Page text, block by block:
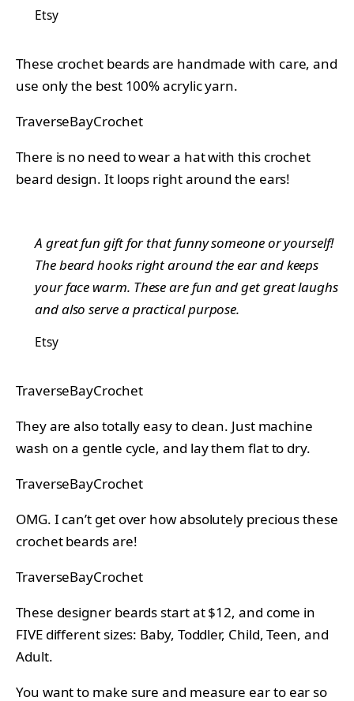
Etsy
These crochet beards are handmade with care, and
use only the best 100% acrylic yarn.
TraverseBayCrochet
There is no need to wear a hat with this crochet
beard design. It loops right around the ears!
A great fun gift for that funny someone or yourself!
The beard hooks right around the ear and keeps
your face warm. These are fun and get great laughs
and also serve a practical purpose.
Etsy
TraverseBayCrochet
They are also totally easy to clean. Just machine
wash on a gentle cycle, and lay them flat to dry.
TraverseBayCrochet
OMG. I can’t get over how absolutely precious these
crochet beards are!
TraverseBayCrochet
These designer beards start at $12, and come in
FIVE different sizes: Baby, Toddler, Child, Teen, and
Adult.
You want to make sure and measure ear to ear so